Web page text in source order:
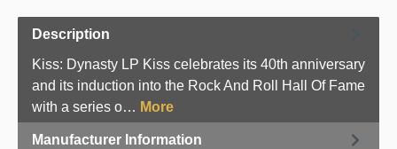
Description
Kiss: Dynasty LP Kiss celebrates its 40th anniversary
and its induction into the Rock And Roll Hall Of Fame
with a series o… More
Manufacturer Information